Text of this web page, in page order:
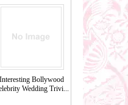
Interesting Bollywood
Wedding Trivi...